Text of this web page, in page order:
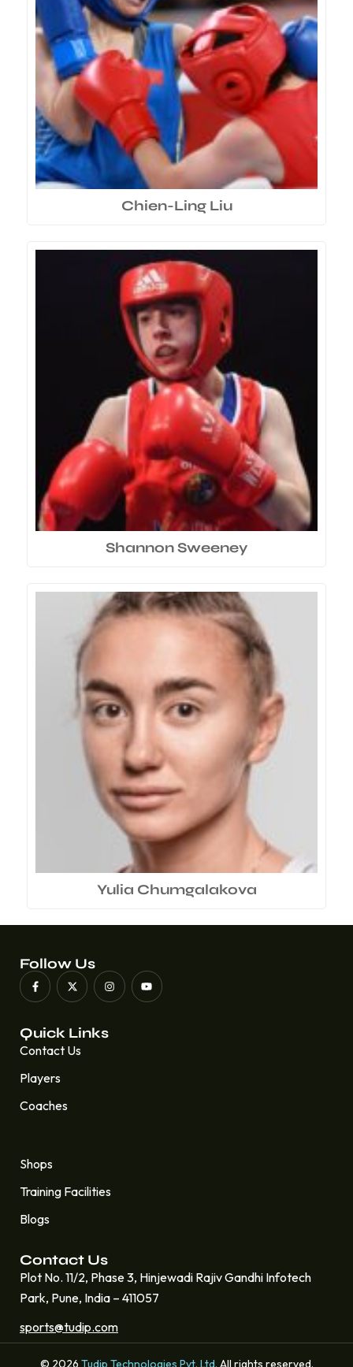
Chien-Ling Liu
Shannon Sweeney
Yulia Chumgalakova
Follow Us
Quick Links
Contact Us
Players
Coaches
Shops
Training Facilities
Blogs
Contact Us
Plot No. 11/2, Phase 3, Hinjewadi Rajiv Gandhi Infotech
Park, Pune, India – 411057
sports@tudip.com
© 2026 Tudip Technologies Pvt. Ltd. All rights reserved.